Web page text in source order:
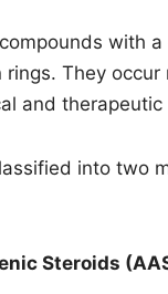
with
They
and therapeutic
into two
Steroids